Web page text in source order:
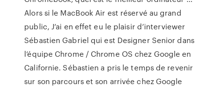
Alors si le MacBook Air est réservé au grand
public, J’ai en effet eu le plaisir d’interviewer
Sébastien Gabriel qui est Designer Senior dans
l’équipe Chrome / Chrome OS chez Google en
Californie. Sébastien a pris le temps de revenir
sur son parcours et son arrivée chez Google